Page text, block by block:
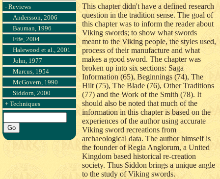
- Reviews
Andersson, 2006
Bauman, 1996
Fife, 2004
Halewood et al., 2001
John, 1977
Marcus, 1954
McGovern, 1990
Siddorn, 2000
+ Techniques
This chapter didn't have a defined research
question in the tradition sense. The goal of
this chapter was to inform the reader about
Viking swords; to show what swords
meant to the Viking people, the styles used,
process of their manufacture and what
makes a good sword. The chapter was
broken up into six sections: Saga
Information (65), Beginnings (74), The
Hilt (75), The Blade (76), Other Traditions
(77) and the Work of the Smith (78). It
should also be noted that much of the
information in this chapter is based on the
experiences of the author using accurate
Viking sword recreations from
archaeological data. The author himself is
the founder of Regia Anglorum, a United
Kingdom based historical re-creation
society. Thus Siddon brings a unique angle
to the study of Viking swords.